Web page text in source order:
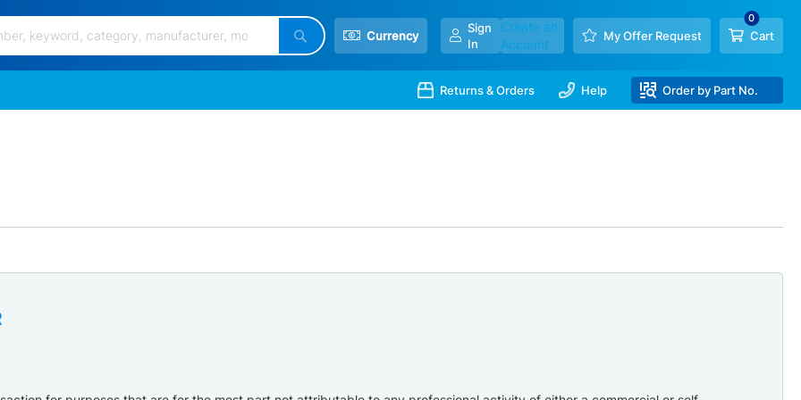
Returns & Orders Help Order by Part No.
Search Cart
Currency
Sign
In
Create an
Account
My Offer Request